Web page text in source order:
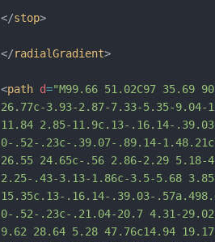
</stop>
</radialGradient>
<path d="M99.66 51.02C97 35.69
26.77c-3.93-2.87-7.33-5.35-9.04-
11.84 2.85-11.9c.13-.16.14-
0-.52-.23c-.39.07-.89.14-
26.55 24.65c-.56 2.86-2.29 5.18-
2.25-.43-3.13-1.86c-3.5-5.68
15.35c.13-.16.14-.39.03-
0-.52-.23c-.21.04-20.7 4.31-
9.62 28.64 5.28 47.76c14.94